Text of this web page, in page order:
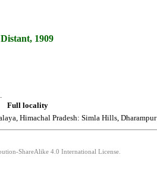
Distant, 1909
Full locality
Himachal Pradesh: Simla Hills, Dharampur
ShareAlike 4.0 International License.